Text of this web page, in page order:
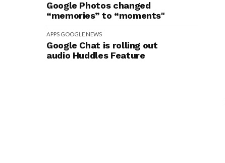
Google Photos changed
“memories” to “moments"
APPS GOOGLE NEWS
Google Chat is rolling out
audio Huddles Feature